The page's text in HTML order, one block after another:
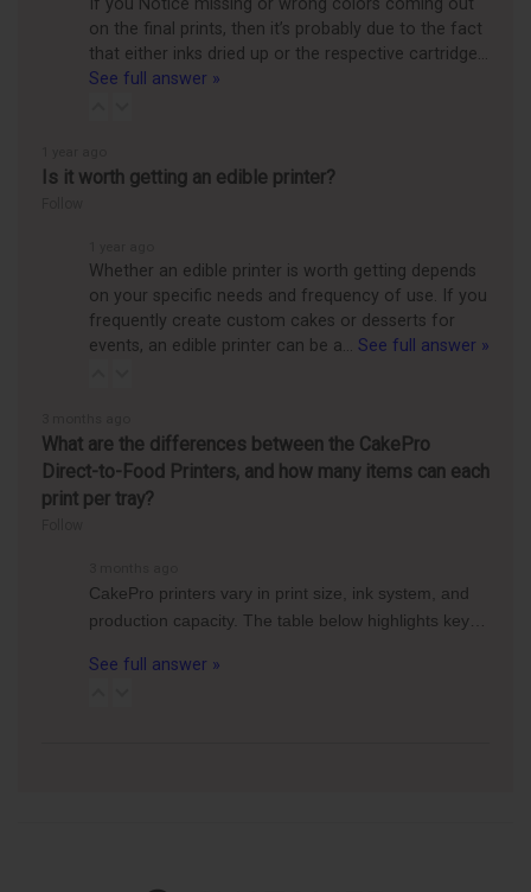
on the final prints, then it’s probably due to the fact
that either inks dried up or the respective cartridge…
See full answer »
Is it worth getting an edible printer?
Whether an edible printer is worth getting depends
on your specific needs and frequency of use. If you
frequently create custom cakes or desserts for
events, an edible printer can be a… See full answer »
What are the differences between the CakePro
Direct-to-Food Printers, and how many items can each
print per tray?
CakePro printers vary in print size, ink system, and
production capacity. The table below highlights key…
See full answer »